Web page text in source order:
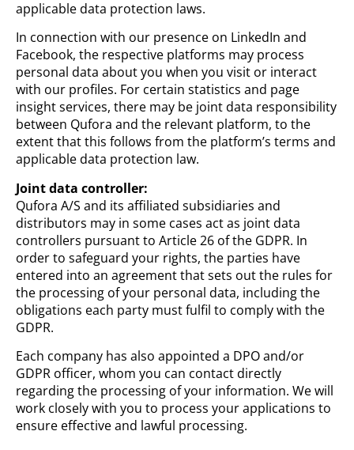
applicable data protection laws.
In connection with our presence on LinkedIn and
Facebook, the respective platforms may process
personal data about you when you visit or interact
with our profiles. For certain statistics and page
insight services, there may be joint data responsibility
between Qufora and the relevant platform, to the
extent that this follows from the platform’s terms and
applicable data protection law.
Joint data controller:
Qufora A/S and its affiliated subsidiaries and
distributors may in some cases act as joint data
controllers pursuant to Article 26 of the GDPR. In
order to safeguard your rights, the parties have
entered into an agreement that sets out the rules for
the processing of your personal data, including the
obligations each party must fulfil to comply with the
GDPR.
Each company has also appointed a DPO and/or
GDPR officer, whom you can contact directly
regarding the processing of your information. We will
work closely with you to process your applications to
ensure effective and lawful processing.